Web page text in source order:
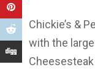
Chickie’s &
with the
Cheesesteak